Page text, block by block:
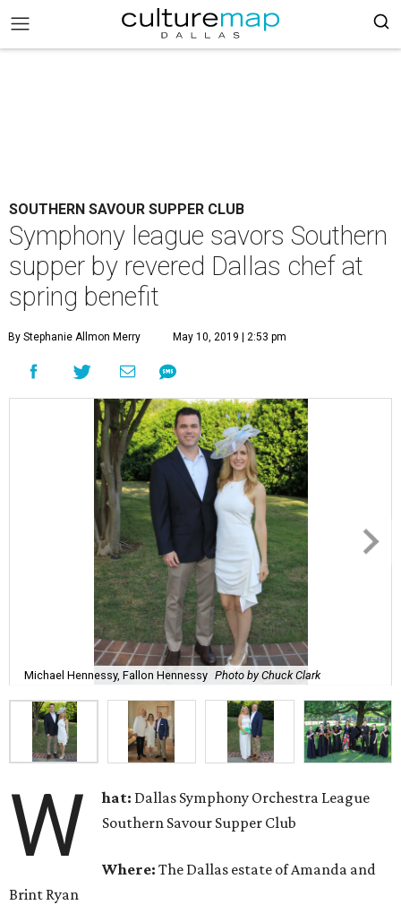
SOUTHERN SAVOUR SUPPER CLUB
Symphony league savors Southern
supper by revered Dallas chef at
spring benefit
By Stephanie Allmon Merry May 10, 2019 | 2:53 pm
Michael Hennessy, Fallon Hennessy Photo by Chuck Clark
W hat: Dallas Symphony Orchestra League
Southern Savour Supper Club
Where: The Dallas estate of Amanda and
Brint Ryan